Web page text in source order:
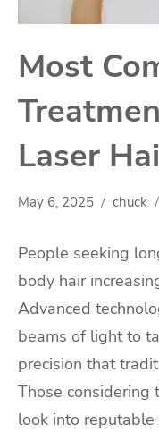
Most
Laser
May 6, 2025 chuck
People seeking
body hair
Advanced
beams of light to
precision that
Those considering
look into reputable